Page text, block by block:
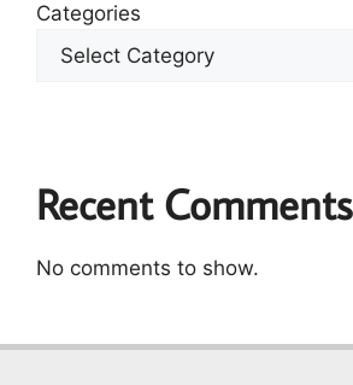
Categories
Recent Comments
No comments to show.